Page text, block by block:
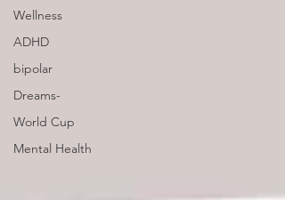
Wellness
ADHD
bipolar
Dreams-
World Cup
Mental Health